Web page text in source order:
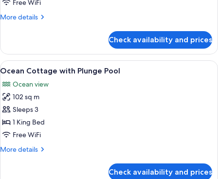
Free WiFi
More details
More
(Tortuga)
Check availability and prices
View
all
photos
for
Ocean
Cottage
with
Pool
A hotel room with a large bed, a
1
Ocean Cottage with Plunge Pool
Ocean view
102 sq m
Sleeps 3
1 King Bed
Free WiFi
More details
More
Check availability and prices